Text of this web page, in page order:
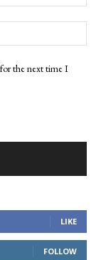
the next time I
LIKE
FOLLOW